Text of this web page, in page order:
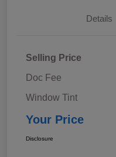
Details
Selling Price
Doc Fee
Window Tint
Your Price
Disclosure